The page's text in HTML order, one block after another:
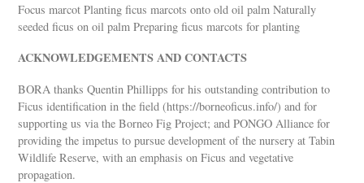
Focus marcot Planting ficus marcots onto old oil palm Naturally
seeded ficus on oil palm Preparing ficus marcots for planting
ACKNOWLEDGEMENTS AND CONTACTS
BORA thanks Quentin Phillipps for his outstanding contribution to
Ficus identification in the field (https://borneoficus.info/) and for
supporting us via the Borneo Fig Project; and PONGO Alliance for
providing the impetus to pursue development of the nursery at Tabin
Wildlife Reserve, with an emphasis on Ficus and vegetative
propagation.